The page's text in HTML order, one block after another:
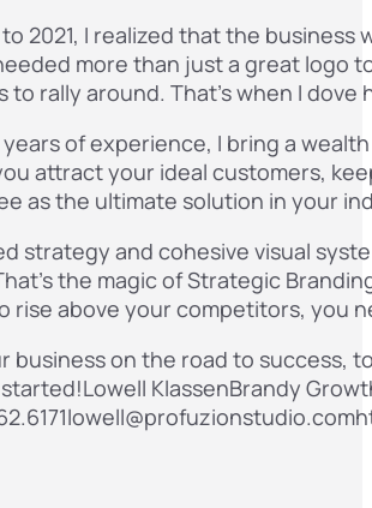
2021, I realized that the
more than just a great logo
to rally around. That’s when I
years of experience, I bring a
attract your ideal customers,
as the ultimate solution in your
strategy and cohesive visual
the magic of Strategic
rise above your competitors, you
business on the road to success,
started!Lowell KlassenBrandy